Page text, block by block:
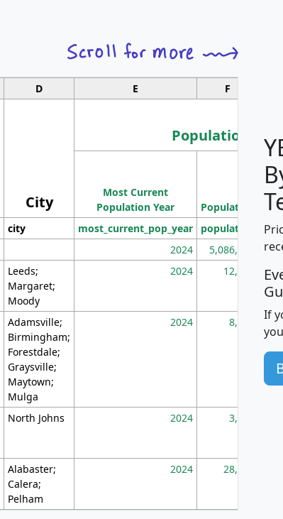
D E F
City
Population
Most Current
Population Year
Population
city most_current_pop_year population
2024 5,086,768
Leeds;
Margaret;
Moody
2024 12,155
Adamsville;
Birmingham;
Forestdale;
Graysville;
Maytown;
Mulga
2024 8,247
North Johns 2024 3,894
Alabaster;
Calera;
Pelham
2024 28,586
If